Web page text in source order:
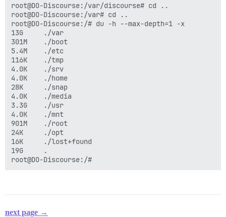
root@DO-Discourse:/var/discourse# cd ..
root@DO-Discourse:/var# cd ..
root@DO-Discourse:/# du -h --max-depth=1 -x
13G     ./var
301M    ./boot
5.4M    ./etc
116K    ./tmp
4.0K    ./srv
4.0K    ./home
28K     ./snap
4.0K    ./media
3.3G    ./usr
4.0K    ./mnt
901M    ./root
24K     ./opt
16K     ./lost+found
19G     .
next page →